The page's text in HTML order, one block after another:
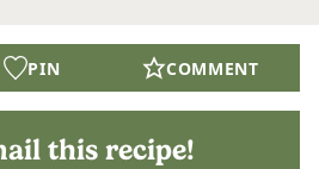
PIN COMMENT
this recipe!